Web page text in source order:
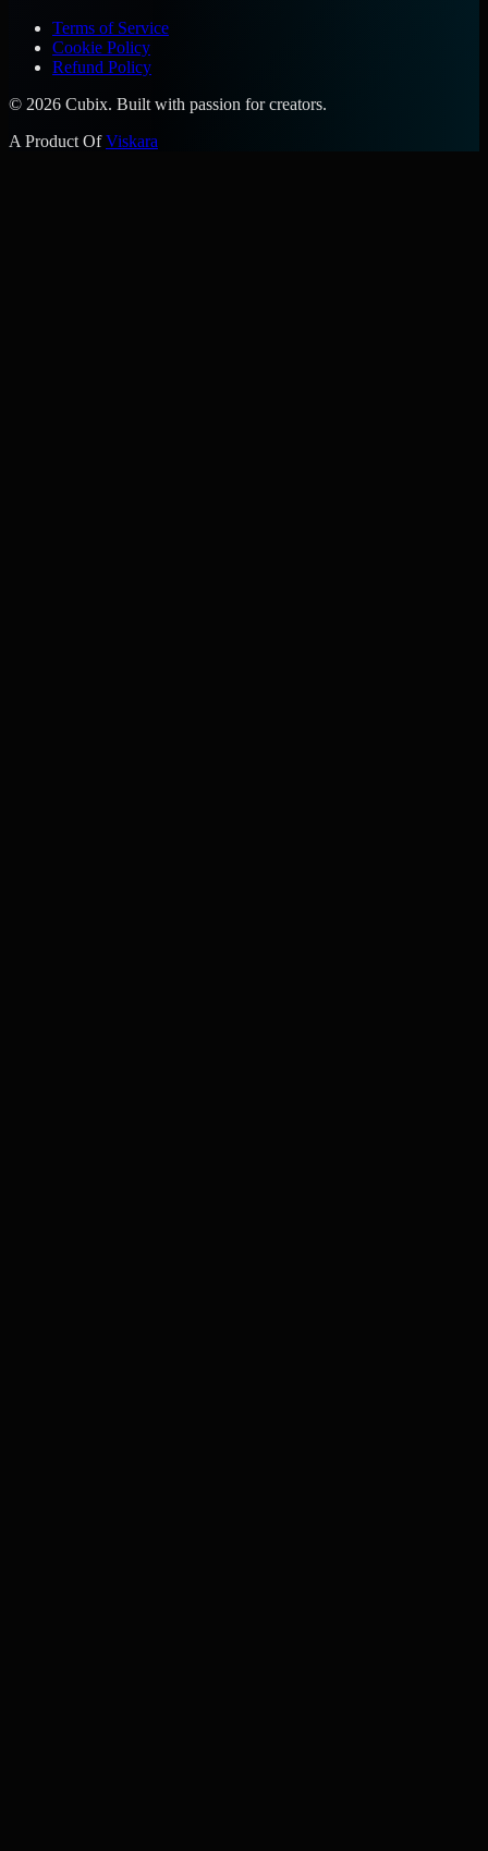
Terms of Service
Cookie Policy
Refund Policy
© 2026 Cubix. Built with passion for creators.
A Product OfViskara